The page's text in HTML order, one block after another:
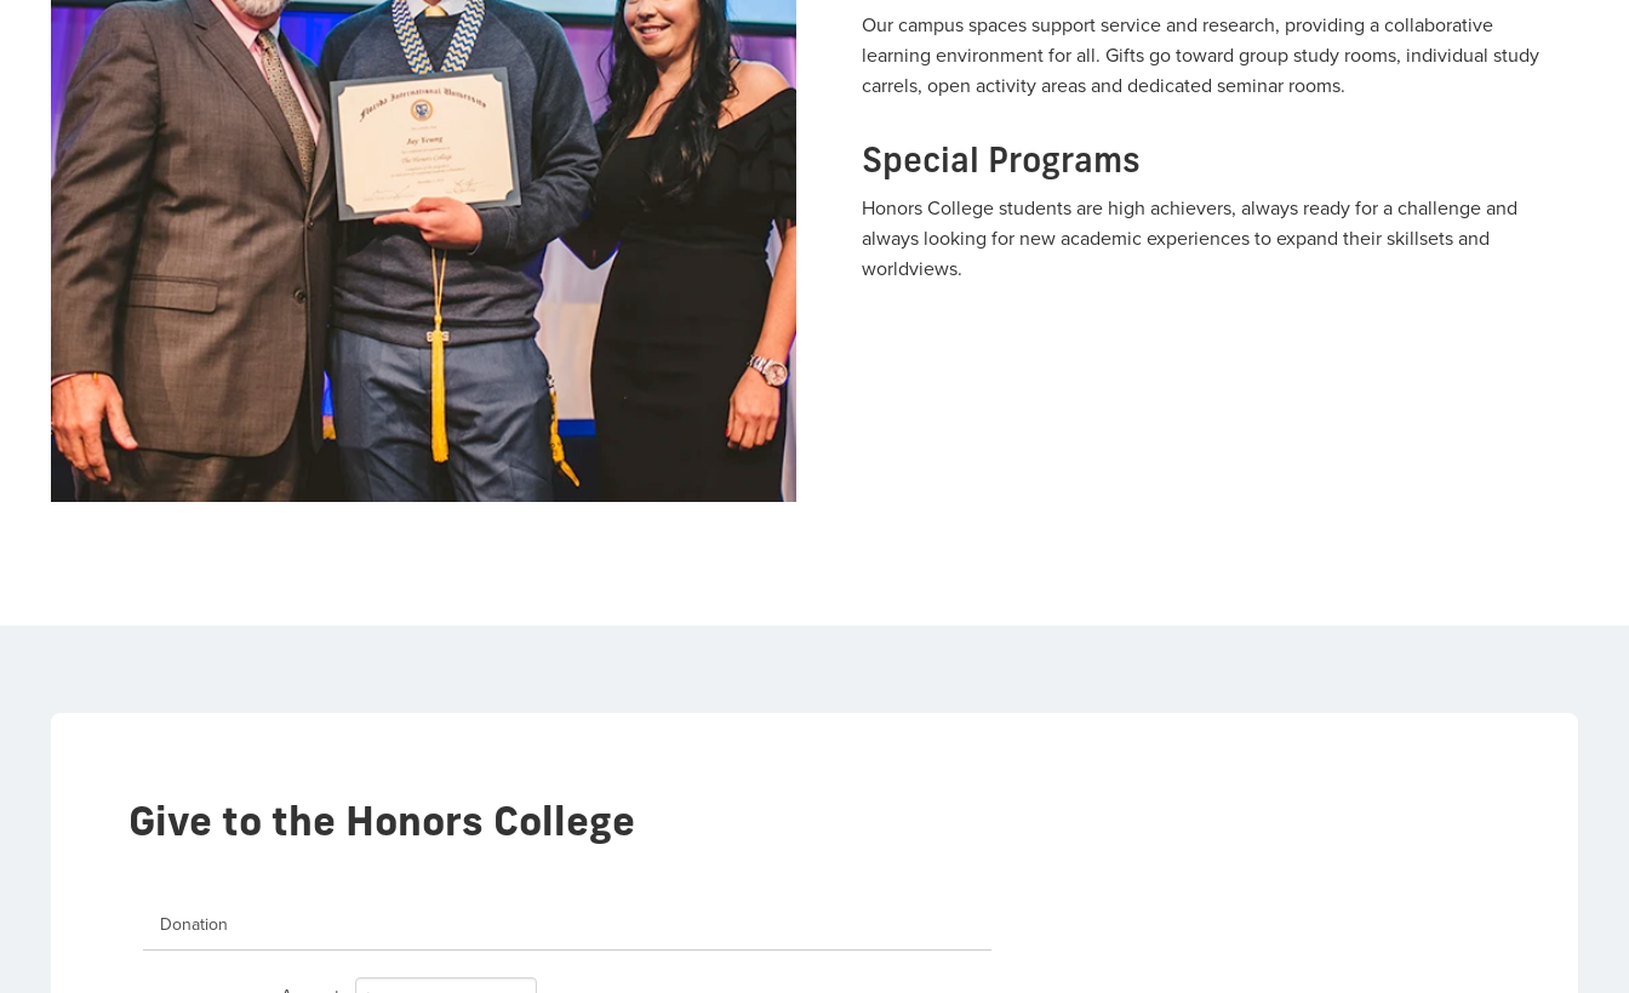
Our campus spaces support service and research, providing a collaborative
learning environment for all. Gifts go toward group study rooms, individual study
carrels, open activity areas and dedicated seminar rooms.
Special Programs
Honors College students are high achievers, always ready for a challenge and
always looking for new academic experiences to expand their skillsets and
worldviews.
Give to the Honors College
Donation